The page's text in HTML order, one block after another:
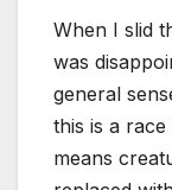
When I slid
was
general
this is a
means